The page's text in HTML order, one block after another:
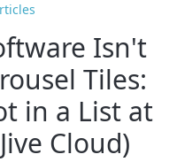
Isn't
Tiles:
in a List at
Cloud)